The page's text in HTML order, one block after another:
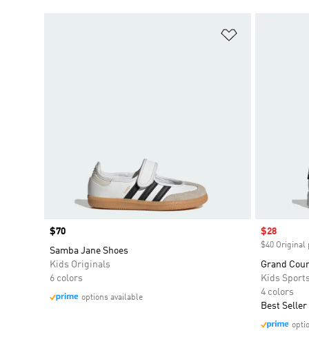
Price
$70
Samba Jane Shoes
Kids Originals
6 colors
options available
Sale price
$28
$40 Original
Grand
Kids
4 colors
Best Seller